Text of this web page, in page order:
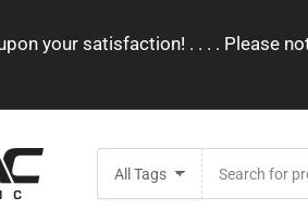
your satisfaction! . . . . Please
All Tags
Search
for
products